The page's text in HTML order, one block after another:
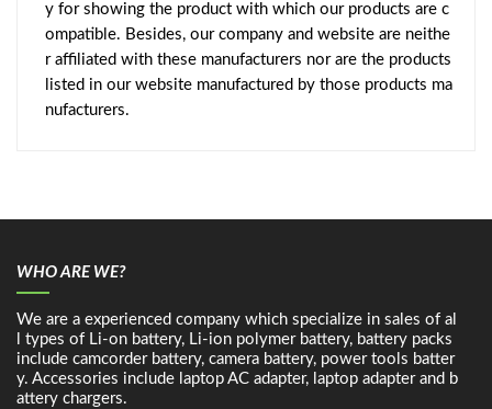
y for showing the product with which our products are c
ompatible. Besides, our company and website are neithe
r affiliated with these manufacturers nor are the products
listed in our website manufactured by those products ma
nufacturers.
WHO ARE WE?
We are a experienced company which specialize in sales of al
l types of Li-on battery, Li-ion polymer battery, battery packs
include camcorder battery, camera battery, power tools batter
y. Accessories include laptop AC adapter, laptop adapter and b
attery chargers.